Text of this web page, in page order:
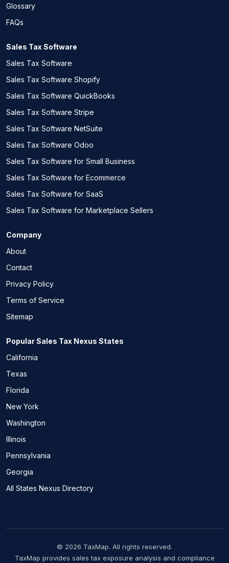
Glossary
FAQs
Sales Tax Software
Sales Tax Software
Sales Tax Software Shopify
Sales Tax Software QuickBooks
Sales Tax Software Stripe
Sales Tax Software NetSuite
Sales Tax Software Odoo
Sales Tax Software for Small Business
Sales Tax Software for Ecommerce
Sales Tax Software for SaaS
Sales Tax Software for Marketplace Sellers
Company
About
Contact
Privacy Policy
Terms of Service
Sitemap
Popular Sales Tax Nexus States
California
Texas
Florida
New York
Washington
Illinois
Pennsylvania
Georgia
All States Nexus Directory
© 2026 TaxMap. All rights reserved.
TaxMap provides sales tax exposure analysis and compliance